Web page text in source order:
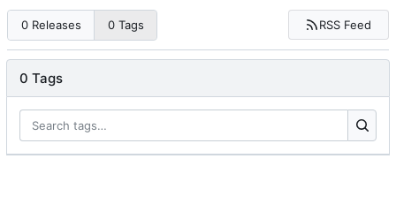
0 Releases 0 Tags RSS Feed
0 Tags